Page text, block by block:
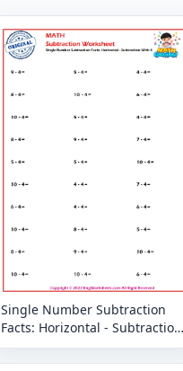
Single Number Subtraction
Facts: Horizontal - Subtraction
With 4